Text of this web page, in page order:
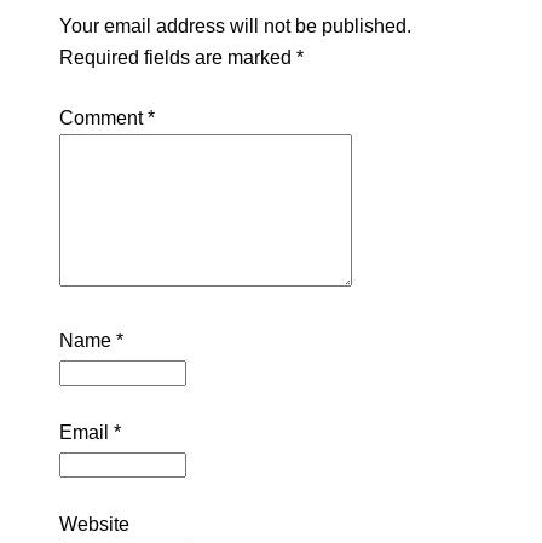
Your email address will not be published.
Required fields are marked *
Comment*
Name *
Email *
Website